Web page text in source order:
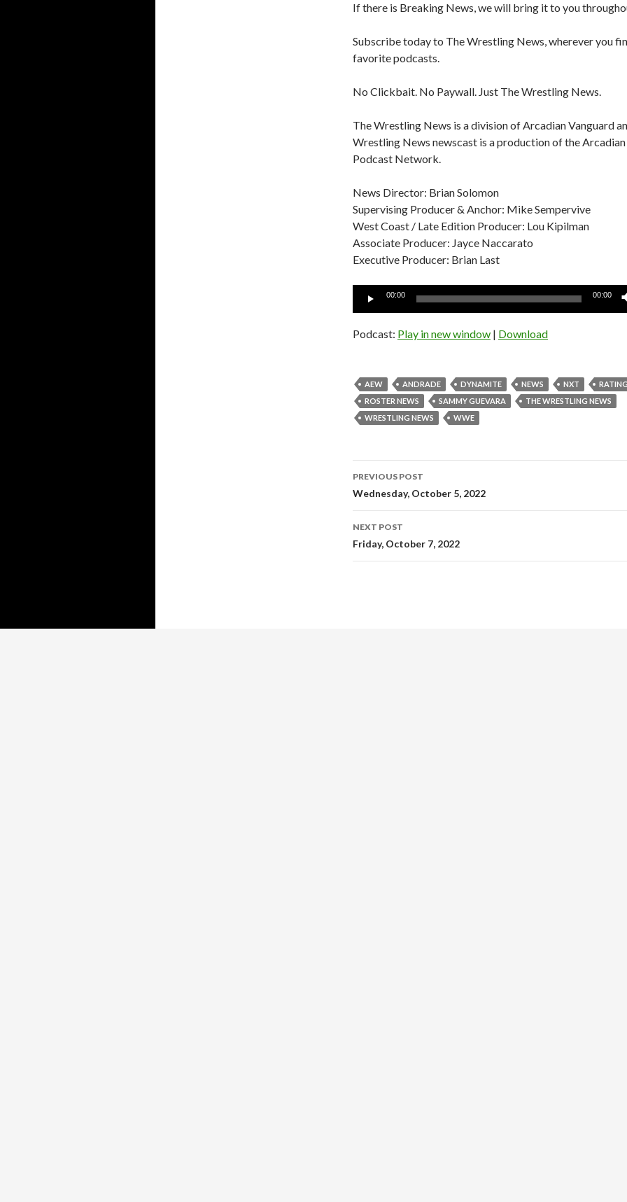
If there is Breaking News, we will bring it to you
Subscribe today to The Wrestling News, wherever you
favorite podcasts.
No Clickbait. No Paywall. Just The Wrestling News.
The Wrestling News is a division of Arcadian Vanguard
Wrestling News newscast is a production of the
Podcast Network.
News Director: Brian Solomon
Supervising Producer & Anchor: Mike Sempervive
West Coast / Late Edition Producer: Lou Kipilman
Associate Producer: Jayce Naccarato
Executive Producer: Brian Last
Audio
00:00 00:00
Podcast: Play in new window | Download
AEW ANDRADE DYNAMITE NEWS NXT
ROSTER NEWS
SAMMY GUEVARA
THE WRESTLING NEWS
WRESTLING NEWS
WWE
Post
navigation
PREVIOUS POST
Wednesday, October 5, 2022
NEXT POST
Friday, October 7, 2022